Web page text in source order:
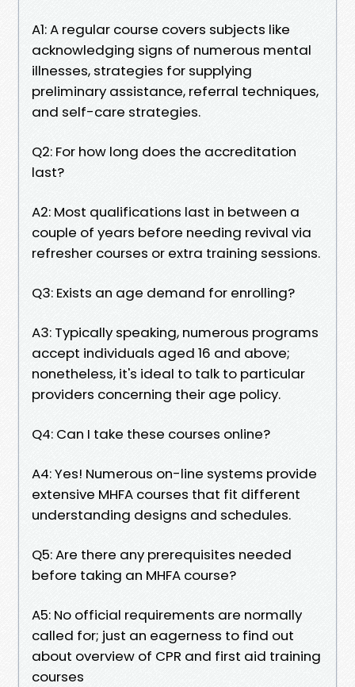
A1: A regular course covers subjects like
acknowledging signs of numerous mental
illnesses, strategies for supplying
preliminary assistance, referral techniques,
and self-care strategies.
Q2: For how long does the accreditation
last?
A2: Most qualifications last in between a
couple of years before needing revival via
refresher courses or extra training sessions.
Q3: Exists an age demand for enrolling?
A3: Typically speaking, numerous programs
accept individuals aged 16 and above;
nonetheless, it's ideal to talk to particular
providers concerning their age policy.
Q4: Can I take these courses online?
A4: Yes! Numerous on-line systems provide
extensive MHFA courses that fit different
understanding designs and schedules.
Q5: Are there any prerequisites needed
before taking an MHFA course?
A5: No official requirements are normally
called for; just an eagerness to find out
about overview of CPR and first aid training
courses